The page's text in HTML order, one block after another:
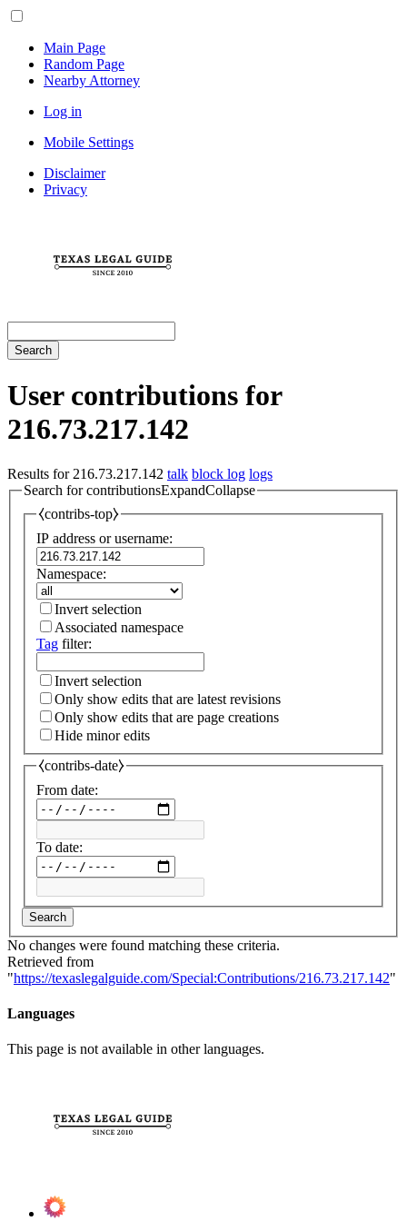
Main Page
Random Page
Nearby Attorney
Log in
Mobile Settings
Disclaimer
Privacy
Search
User contributions for
216.73.217.142
Results for 216.73.217.142 talk block log logs
Search for contributionsExpandCollapse
⧼contribs-top⧽
IP address or username:
Namespace:
Invert selection
Associated namespace
Tag filter:
Invert selection
Only show edits that are latest revisions
Only show edits that are page creations
Hide minor edits
⧼contribs-date⧽
From date:
To date:
Search
No changes were found matching these criteria.
Retrieved from
"https://texaslegalguide.com/Special:Contributions/216.73.217.142"
Languages
This page is not available in other languages.